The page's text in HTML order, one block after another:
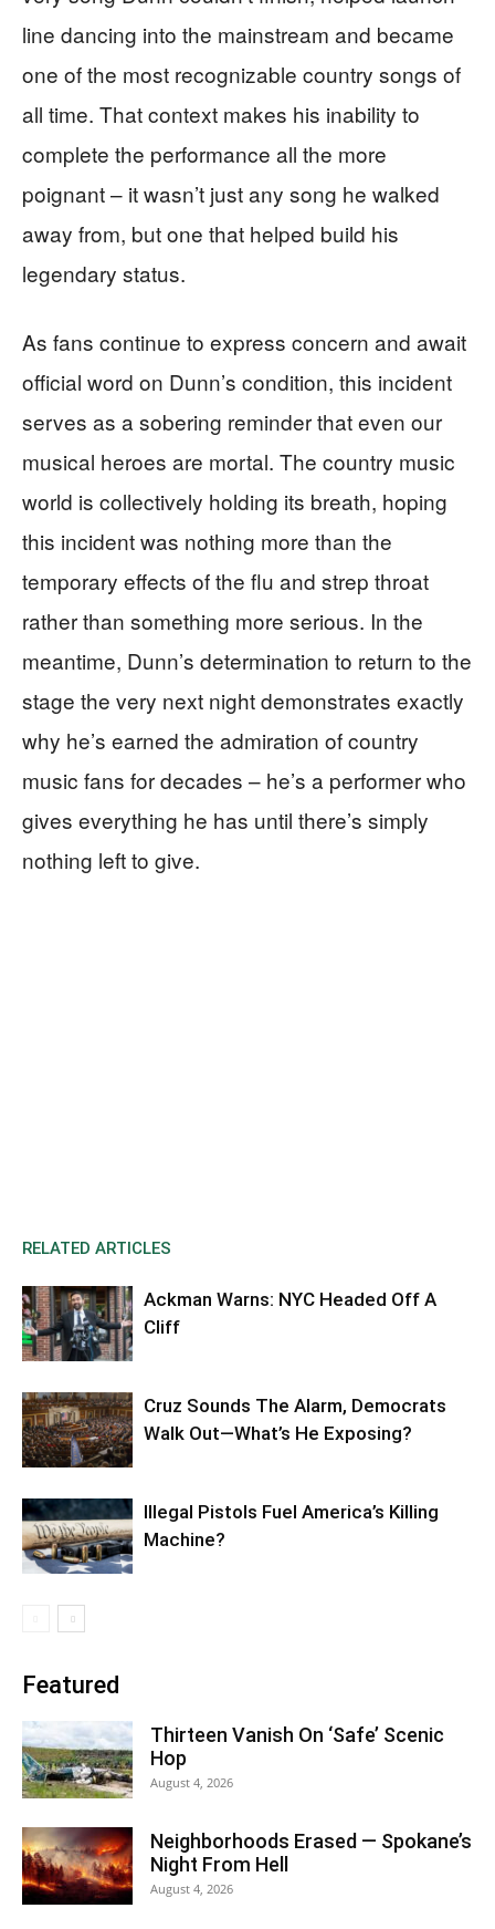
line dancing into the mainstream and became
one of the most recognizable country songs of
all time. That context makes his inability to
complete the performance all the more
poignant – it wasn’t just any song he walked
away from, but one that helped build his
legendary status.
As fans continue to express concern and await
official word on Dunn’s condition, this incident
serves as a sobering reminder that even our
musical heroes are mortal. The country music
world is collectively holding its breath, hoping
this incident was nothing more than the
temporary effects of the flu and strep throat
rather than something more serious. In the
meantime, Dunn’s determination to return to the
stage the very next night demonstrates exactly
why he’s earned the admiration of country
music fans for decades – he’s a performer who
gives everything he has until there’s simply
nothing left to give.
RELATED ARTICLES
Ackman Warns: NYC Headed Off A
Cliff
Cruz Sounds The Alarm, Democrats
Walk Out—What’s He Exposing?
Illegal Pistols Fuel America’s Killing
Machine?
Featured
Thirteen Vanish On ‘Safe’ Scenic
Hop
August 4, 2026
Neighborhoods Erased — Spokane’s
Night From Hell
August 4, 2026